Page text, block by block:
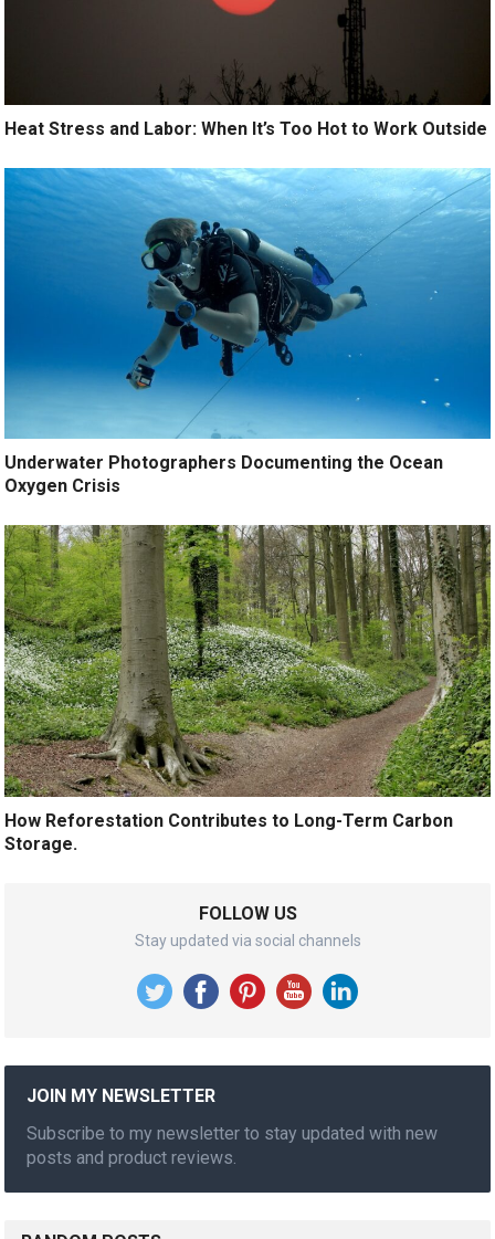
Heat Stress and Labor: When It’s Too Hot to Work Outside
Underwater Photographers Documenting the Ocean
Oxygen Crisis
How Reforestation Contributes to Long-Term Carbon
Storage.
FOLLOW US
Stay updated via social channels
JOIN MY NEWSLETTER
Subscribe to my newsletter to stay updated with new
posts and product reviews.